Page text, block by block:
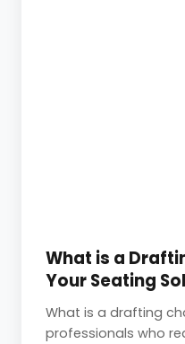
What is a
Your Seating
What is a drafting
professionals who